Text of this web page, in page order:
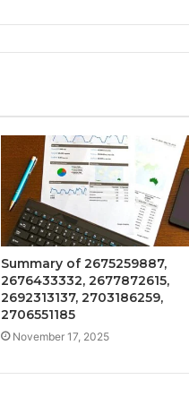
Summary of 2675259887,
2676433332, 2677872615,
2692313137, 2703186259,
2706551185
November 17, 2025